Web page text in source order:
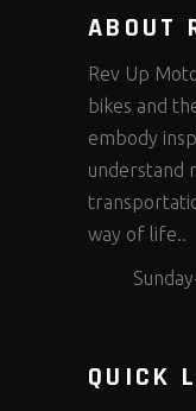
ABOUT
Rev Up
bikes and
embody
understand
way of life..
QUICK